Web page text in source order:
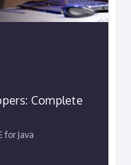
Complete
for Java